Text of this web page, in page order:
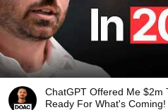
ChatGPT Offered Me $2m
Ready For What's Coming!